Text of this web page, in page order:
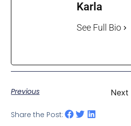
Karla
See Full Bio
Previous Next
Share the Post: